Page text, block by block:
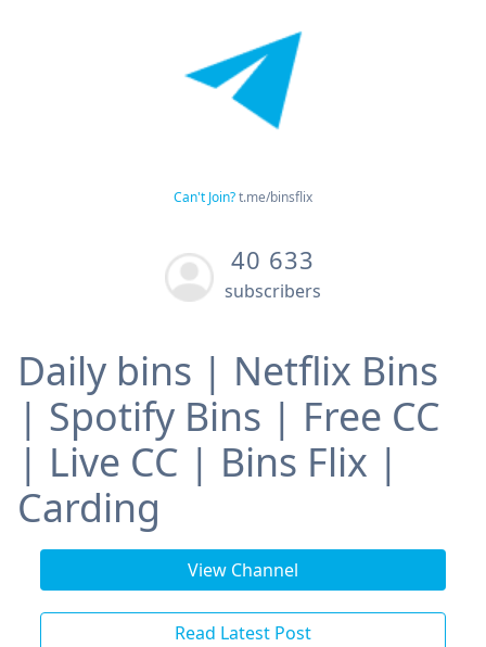
Can't Join?t.me/binsflix
40 633
subscribers
Daily bins | Netflix Bins
| Spotify Bins | Free CC
| Live CC | Bins Flix |
Carding
View Channel
Read Latest Post